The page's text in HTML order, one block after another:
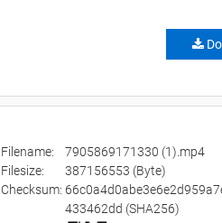
Filename:
7905869171330 (1).mp4
Filesize:
387156553 (Byte)
Checksum:
433462dd (SHA256)